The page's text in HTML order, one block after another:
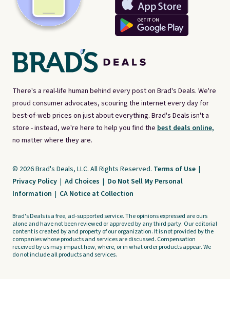
There's a real-life human behind every post on Brad's Deals. We're
proud consumer advocates, scouring the internet every day for
best-of-web prices on just about everything. Brad's Deals isn't a
store - instead, we're here to help you find the best deals online,
no matter where they are.
© 2026 Brad's Deals, LLC. All Rights Reserved. Terms of Use |
Privacy Policy | Ad Choices | Do Not Sell My Personal
Information | CA Notice at Collection
Brad's Deals is a free, ad-supported service. The opinions expressed are ours
alone and have not been reviewed or approved by any third party. Our editorial
content is created by and property of our organization. It is not provided by the
companies whose products and services are discussed. Compensation
received by us may impact how, where, or in what order products appear. We
do not include all products and services.